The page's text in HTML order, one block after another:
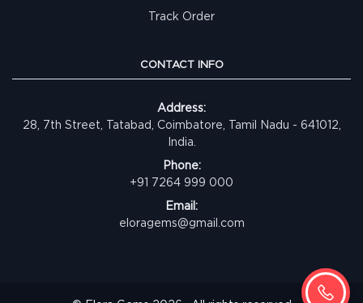
Track Order
CONTACT INFO
Address:
28, 7th Street, Tatabad, Coimbatore, Tamil Nadu - 641012,
India.
Phone:
+91 7264 999 000
Email:
eloragems@gmail.com